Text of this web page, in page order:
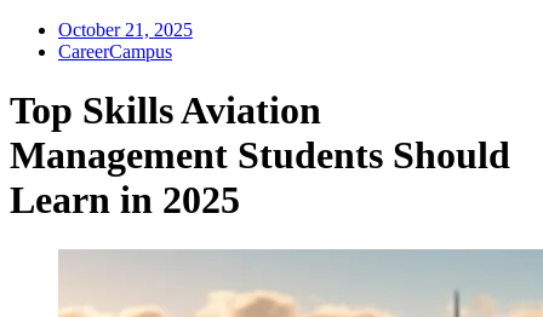
October 21, 2025
CareerCampus
Top Skills Aviation
Management Students Should
Learn in 2025